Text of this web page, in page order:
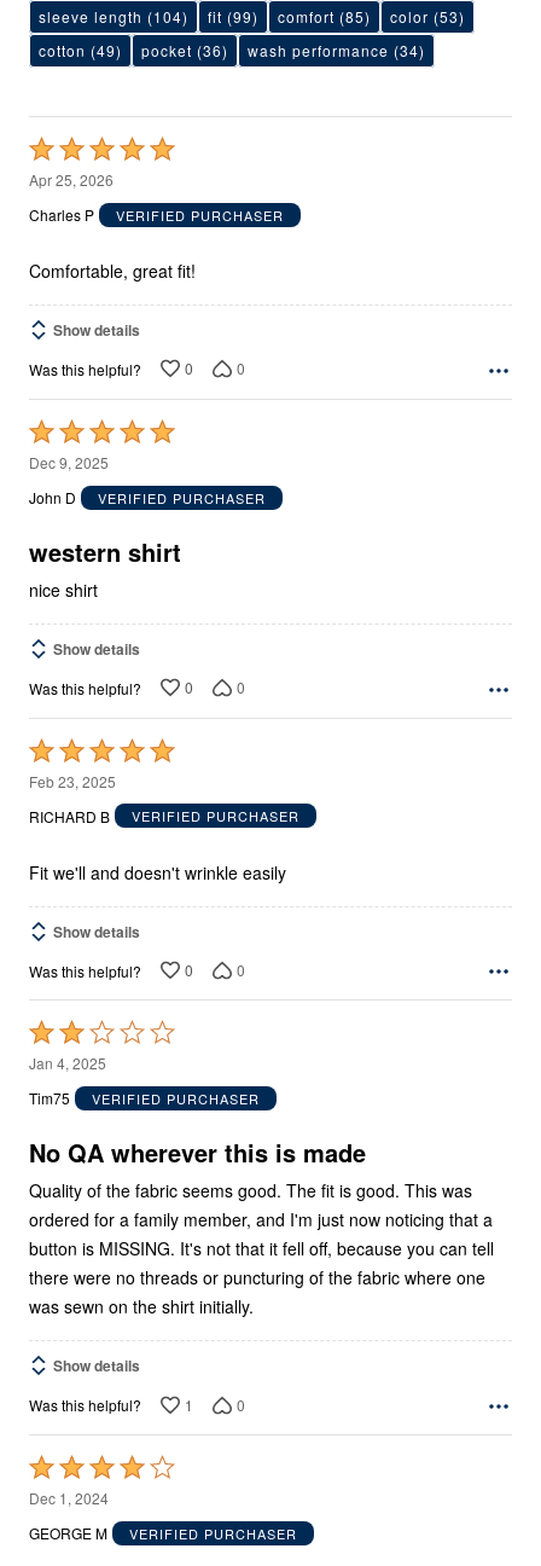
sleeve length (104) fit (99) comfort (85) color (53)
cotton (49) pocket (36) wash performance (34)
Rated
5
out
5
Apr 25, 2026
Charles P
VERIFIED PURCHASER
Comfortable, great fit!
Show details
Was this helpful? 0 0
Rated
5
out
5
Dec 9, 2025
John D
VERIFIED PURCHASER
western shirt
nice shirt
Show details
Was this helpful? 0 0
Rated
5
out
5
Feb 23, 2025
RICHARD B
VERIFIED PURCHASER
Fit we'll and doesn't wrinkle easily
Show details
Was this helpful? 0 0
Rated
2
out
5
Jan 4, 2025
Tim75
VERIFIED PURCHASER
No QA wherever this is made
Quality of the fabric seems good. The fit is good. This was
ordered for a family member, and I'm just now noticing that a
button is MISSING. It's not that it fell off, because you can tell
there were no threads or puncturing of the fabric where one
was sewn on the shirt initially.
Show details
Was this helpful? 1 0
Rated
4
out
Dec 1, 2024
GEORGE M
VERIFIED PURCHASER